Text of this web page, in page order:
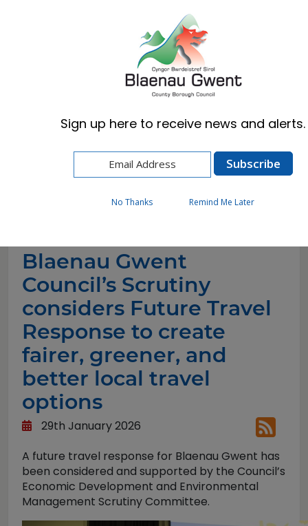
English
Blaenau Gwent Council’s Scrutiny considers
Future Travel Response to create fairer, greener,
and better local travel options
Blaenau Gwent
Council’s Scrutiny
considers Future Travel
Response to create
fairer, greener, and
better local travel
options
29th January 2026
A future travel response for Blaenau Gwent has
been considered and supported by the Council’s
Economic Development and Environmental
Management Scrutiny Committee.
Sign up here to receive news and alerts.
No Thanks Remind Me Later